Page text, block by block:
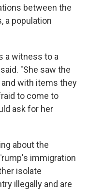
between the
a population
a witness to a
"She saw the
with items they
to come to
ask for her
about the
immigration
isolate
illegally and are